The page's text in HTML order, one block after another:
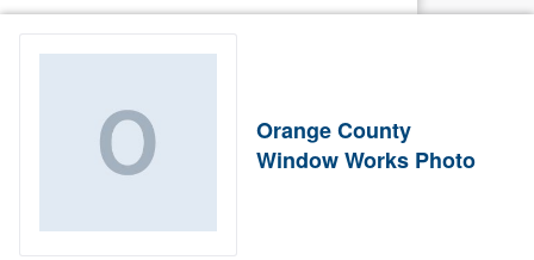
Orange County
Window Works Photo